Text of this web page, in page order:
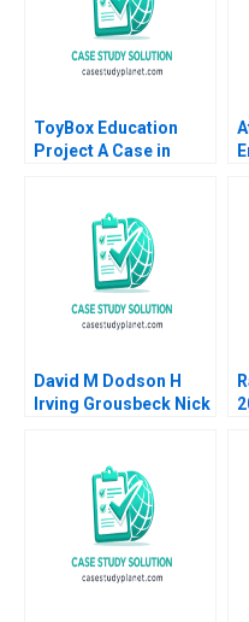
ToyBox Education
Project A Case in
Sylvie Albert SheriLynn
Skwarchuk Kenneth
David M Dodson H
Irving Grousbeck Nick